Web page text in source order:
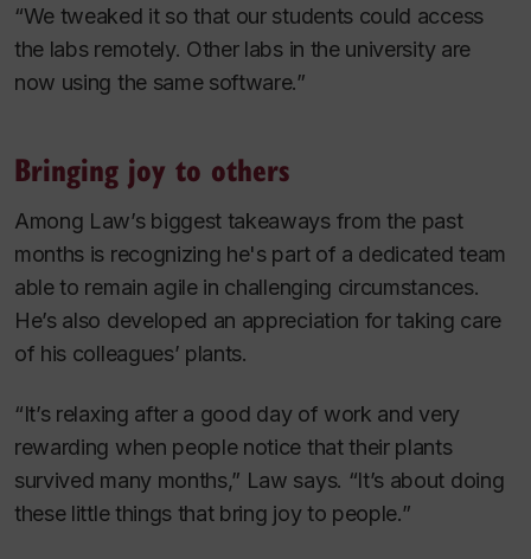
“We tweaked it so that our students could access
the labs remotely. Other labs in the university are
now using the same software.”
Bringing joy to others
Among Law’s biggest takeaways from the past
months is recognizing he's part of a dedicated team
able to remain agile in challenging circumstances.
He’s also developed an appreciation for taking care
of his colleagues’ plants.
“It’s relaxing after a good day of work and very
rewarding when people notice that their plants
survived many months,” Law says. “It’s about doing
these little things that bring joy to people.”